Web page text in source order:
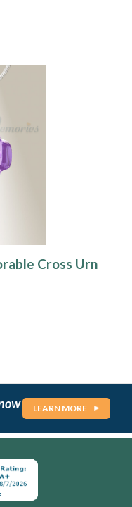
Cross Urn
LEARN MORE